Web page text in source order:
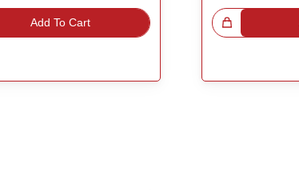
Add To Cart Great Choice!